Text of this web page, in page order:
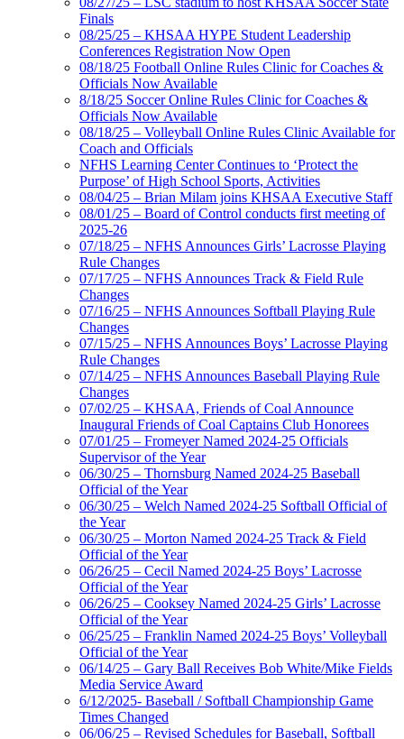
Finals
08/25/25 – KHSAA HYPE Student Leadership
Conferences Registration Now Open
08/18/25 Football Online Rules Clinic for Coaches &
Officials Now Available
8/18/25 Soccer Online Rules Clinic for Coaches &
Officials Now Available
08/18/25 – Volleyball Online Rules Clinic Available for
Coach and Officials
NFHS Learning Center Continues to ‘Protect the
Purpose’ of High School Sports, Activities
08/04/25 – Brian Milam joins KHSAA Executive Staff
08/01/25 – Board of Control conducts first meeting of
2025-26
07/18/25 – NFHS Announces Girls’ Lacrosse Playing
Rule Changes
07/17/25 – NFHS Announces Track & Field Rule
Changes
07/16/25 – NFHS Announces Softball Playing Rule
Changes
07/15/25 – NFHS Announces Boys’ Lacrosse Playing
Rule Changes
07/14/25 – NFHS Announces Baseball Playing Rule
Changes
07/02/25 – KHSAA, Friends of Coal Announce
Inaugural Friends of Coal Captains Club Honorees
07/01/25 – Fromeyer Named 2024-25 Officials
Supervisor of the Year
06/30/25 – Thornsburg Named 2024-25 Baseball
Official of the Year
06/30/25 – Welch Named 2024-25 Softball Official of
the Year
06/30/25 – Morton Named 2024-25 Track & Field
Official of the Year
06/26/25 – Cecil Named 2024-25 Boys’ Lacrosse
Official of the Year
06/26/25 – Cooksey Named 2024-25 Girls’ Lacrosse
Official of the Year
06/25/25 – Franklin Named 2024-25 Boys’ Volleyball
Official of the Year
06/14/25 – Gary Ball Receives Bob White/Mike Fields
Media Service Award
6/12/2025- Baseball / Softball Championship Game
Times Changed
06/06/25 – Revised Schedules for Baseball, Softball